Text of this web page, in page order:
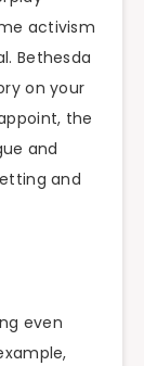
activism
Bethesda
on your
the
and
and
even